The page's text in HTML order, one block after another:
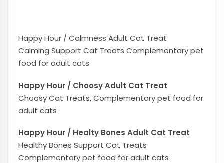
Happy Hour / Calmness Adult Cat Treat
Calming Support Cat Treats Complementary pet
food for adult cats
Happy Hour / Choosy Adult Cat Treat
Choosy Cat Treats, Complementary pet food for
adult cats
Happy Hour / Healty Bones Adult Cat Treat
Healthy Bones Support Cat Treats
Complementary pet food for adult cats